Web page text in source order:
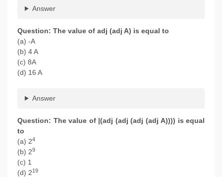
Answer
Question: The value of adj (adj A) is equal to
(a) -A
(b) 4 A
(c) 8A
(d) 16 A
Answer
Question: The value of |(adj (adj (adj (adj A)))) is equal
to
(a) 24
(b) 29
(c) 1
(d) 219